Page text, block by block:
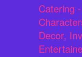
Catering
Decor,